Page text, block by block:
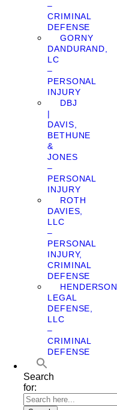
–
CRIMINAL
DEFENSE
GORNY
DANDURAND,
LC
–
PERSONAL
INJURY
DBJ
|
DAVIS,
BETHUNE
&
JONES
–
PERSONAL
INJURY
ROTH
DAVIES,
LLC
–
PERSONAL
INJURY,
CRIMINAL
DEFENSE
HENDERSON
LEGAL
DEFENSE,
LLC
–
CRIMINAL
DEFENSE
Search
for: